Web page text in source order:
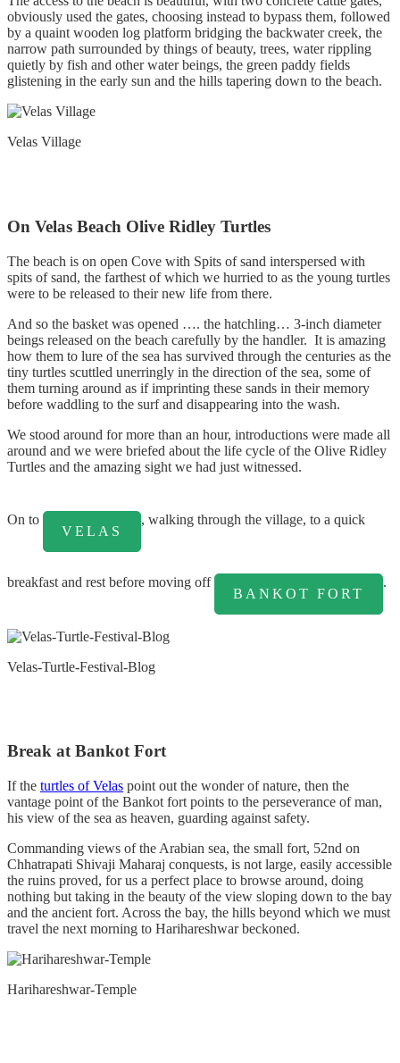
obviously used the gates, choosing instead to bypass them, followed
by a quaint wooden log platform bridging the backwater creek, the
narrow path surrounded by things of beauty, trees, water rippling
quietly by fish and other water beings, the green paddy fields
glistening in the early sun and the hills tapering down to the beach.
Velas Village
On Velas Beach Olive Ridley Turtles
The beach is on open Cove with Spits of sand interspersed with
spits of sand, the farthest of which we hurried to as the young turtles
were to be released to their new life from there.
And so the basket was opened …. the hatchling… 3-inch diameter
beings released on the beach carefully by the handler. It is amazing
how them to lure of the sea has survived through the centuries as the
tiny turtles scuttled unerringly in the direction of the sea, some of
them turning around as if imprinting these sands in their memory
before waddling to the surf and disappearing into the wash.
We stood around for more than an hour, introductions were made all
around and we were briefed about the life cycle of the Olive Ridley
Turtles and the amazing sight we had just witnessed.
On to
VELAS
, walking through the village, to a quick
breakfast and rest before moving off
BANKOT FORT
.
Velas-Turtle-Festival-Blog
Break at Bankot Fort
If the turtles of Velas point out the wonder of nature, then the
vantage point of the Bankot fort points to the perseverance of man,
his view of the sea as heaven, guarding against safety.
Commanding views of the Arabian sea, the small fort, 52nd on
Chhatrapati Shivaji Maharaj conquests, is not large, easily accessible
the ruins proved, for us a perfect place to browse around, doing
nothing but taking in the beauty of the view sloping down to the bay
and the ancient fort. Across the bay, the hills beyond which we must
travel the next morning to Harihareshwar beckoned.
Harihareshwar-Temple